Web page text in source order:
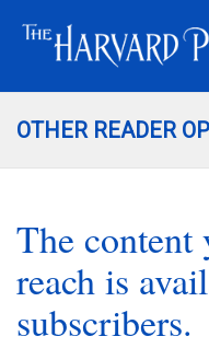
OTHER READER
The content
reach is
subscribers.